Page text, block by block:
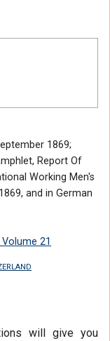
1869;
Report Of
Working Men's
and in German
21
will give you